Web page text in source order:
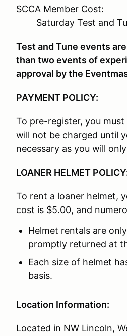
SCCA Member Cost:
Saturday Test and
Test and Tune events
than two events of
approval by the
PAYMENT POLICY:
To pre-register, you
will not be charged until
necessary as you will
LOANER HELMET
To rent a loaner helmet,
cost is $5.00, and
Helmet rentals are
promptly returned at
Each size of helmet
basis.
Location Information:
Located in NW Lincoln,